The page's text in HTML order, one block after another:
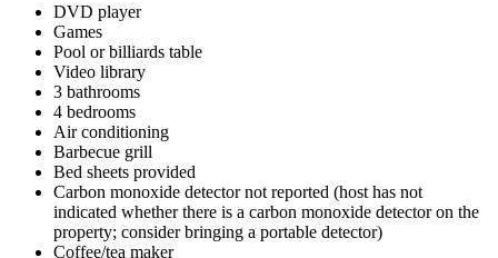
DVD player
Games
Pool or billiards table
Video library
3 bathrooms
4 bedrooms
Air conditioning
Barbecue grill
Bed sheets provided
Carbon monoxide detector not reported (host has not
indicated whether there is a carbon monoxide detector on the
property; consider bringing a portable detector)
Coffee/tea maker